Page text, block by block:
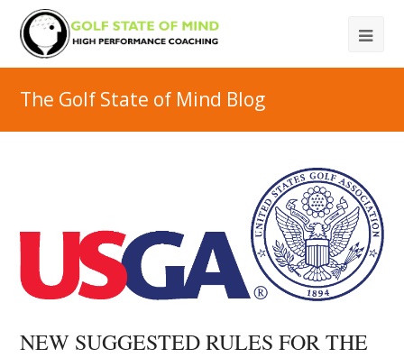
The Golf State of Mind Blog
NEW SUGGESTED RULES FOR THE